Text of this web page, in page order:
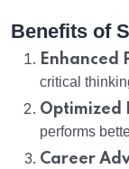
Benefits of
Enhanced
critical
Optimized
performs
Career